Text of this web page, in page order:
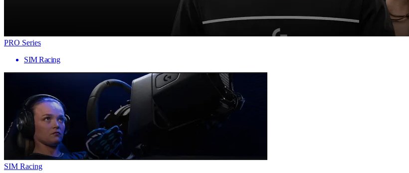
PRO Series
SIM Racing
SIM Racing